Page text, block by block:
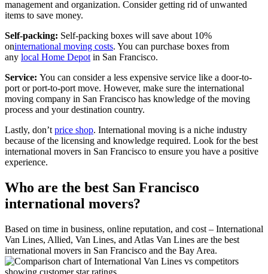
management and organization. Consider getting rid of unwanted
items to save money.
Self-packing: Self-packing boxes will save about 10%
oninternational moving costs. You can purchase boxes from
any local Home Depot in San Francisco.
Service: You can consider a less expensive service like a door-to-
port or port-to-port move. However, make sure the international
moving company in San Francisco has knowledge of the moving
process and your destination country.
Lastly, don’t price shop. International moving is a niche industry
because of the licensing and knowledge required. Look for the best
international movers in San Francisco to ensure you have a positive
experience.
Who are the best San Francisco
international movers?
Based on time in business, online reputation, and cost – International
Van Lines, Allied, Van Lines, and Atlas Van Lines are the best
international movers in San Francisco and the Bay Area.